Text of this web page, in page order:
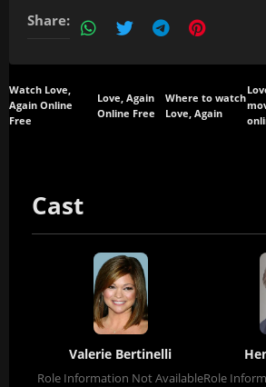
Share:
Watch Love,
Again Online
Free
Love, Again
Online Free
Where to watch
Love, Again
Cast
Valerie Bertinelli
Role Information Not AvailableRole